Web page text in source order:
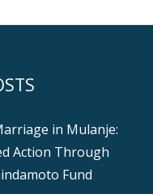
in Mulanje:
Action Through
Fund